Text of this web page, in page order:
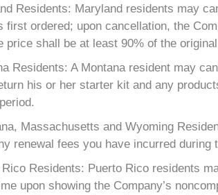
Residents: Maryland residents may
first ordered; upon cancellation, the
price shall be at least 90% of the
Residents: A Montana resident may
his or her starter kit and any
Massachusetts and Wyoming
renewal fees you have incurred
Residents: Puerto Rico residents
upon showing the Company’s